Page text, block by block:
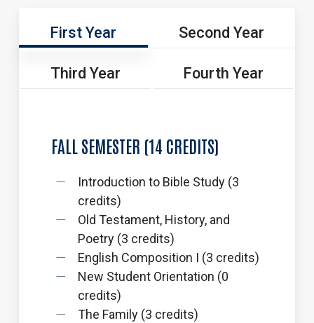
First Year Second Year
Third Year Fourth Year
FALL SEMESTER (14 CREDITS)
Introduction to Bible Study (3
credits)
Old Testament, History, and
Poetry (3 credits)
English Composition I (3 credits)
New Student Orientation (0
credits)
The Family (3 credits)